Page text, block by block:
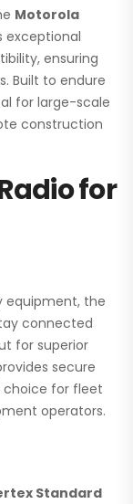
Motorola
exceptional
ensuring
Built to endure
for large-scale
construction
for
equipment, the
connected
for superior
secure
choice for fleet
operators.
Standard